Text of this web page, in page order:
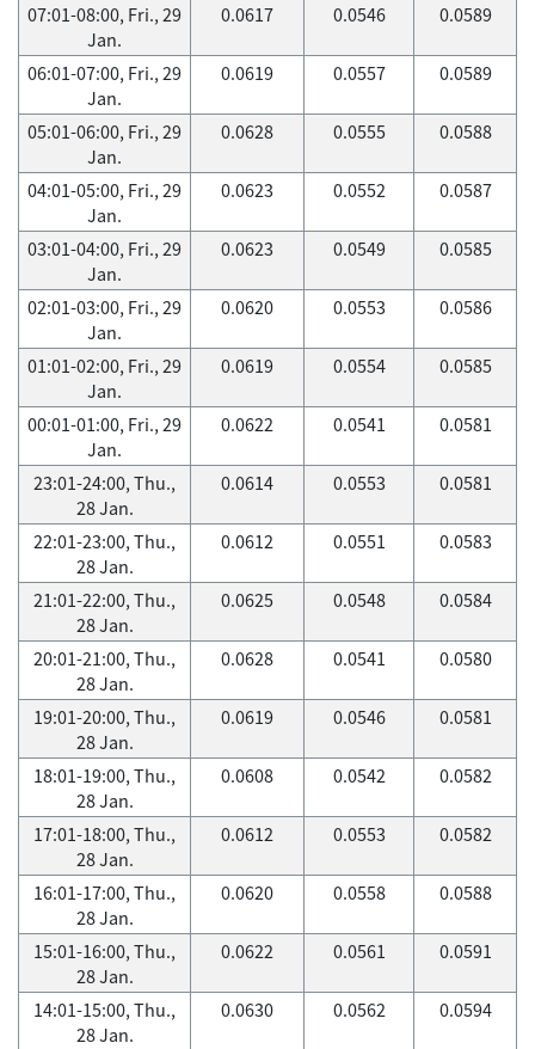
07:01-08:00, Fri., 29
Jan.
0.0617 0.0546 0.0589
06:01-07:00, Fri., 29
Jan.
0.0619 0.0557 0.0589
05:01-06:00, Fri., 29
Jan.
0.0628 0.0555 0.0588
04:01-05:00, Fri., 29
Jan.
0.0623 0.0552 0.0587
03:01-04:00, Fri., 29
Jan.
0.0623 0.0549 0.0585
02:01-03:00, Fri., 29
Jan.
0.0620 0.0553 0.0586
01:01-02:00, Fri., 29
Jan.
0.0619 0.0554 0.0585
00:01-01:00, Fri., 29
Jan.
0.0622 0.0541 0.0581
23:01-24:00, Thu.,
28 Jan.
0.0614 0.0553 0.0581
22:01-23:00, Thu.,
28 Jan.
0.0612 0.0551 0.0583
21:01-22:00, Thu.,
28 Jan.
0.0625 0.0548 0.0584
20:01-21:00, Thu.,
28 Jan.
0.0628 0.0541 0.0580
19:01-20:00, Thu.,
28 Jan.
0.0619 0.0546 0.0581
18:01-19:00, Thu.,
28 Jan.
0.0608 0.0542 0.0582
17:01-18:00, Thu.,
28 Jan.
0.0612 0.0553 0.0582
16:01-17:00, Thu.,
28 Jan.
0.0620 0.0558 0.0588
15:01-16:00, Thu.,
28 Jan.
0.0622 0.0561 0.0591
14:01-15:00, Thu.,
28 Jan.
0.0630 0.0562 0.0594